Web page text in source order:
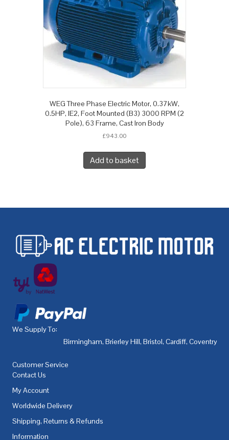
WEG Three Phase Electric Motor, 0.37kW,
0.5HP, IE2, Foot Mounted (B3) 3000 RPM (2
Pole), 63 Frame, Cast Iron Body
£943.00
Add to basket
We Supply To:
Birmingham, Brierley Hill, Bristol, Cardiff, Coventry
Customer Service
Contact Us
My Account
Worldwide Delivery
Shipping, Returns & Refunds
Information